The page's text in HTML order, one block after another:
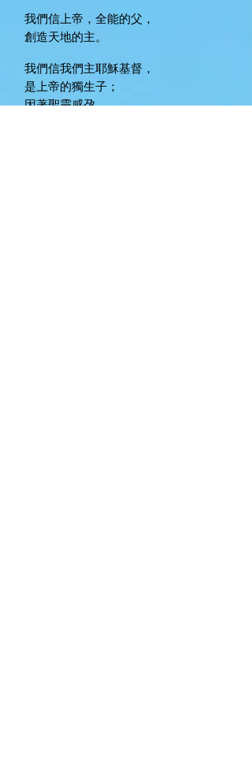
我們信上帝，全能的父，
創造天地的主。
我們信我們主耶穌基督，
是上帝的獨生子；
因著聖靈感孕，